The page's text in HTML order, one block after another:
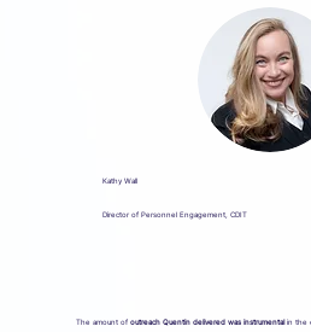
Kathy Wall
Director of Personnel Engagement, CDIT
The amount of outreach Quentin delivered was instrumentalin the